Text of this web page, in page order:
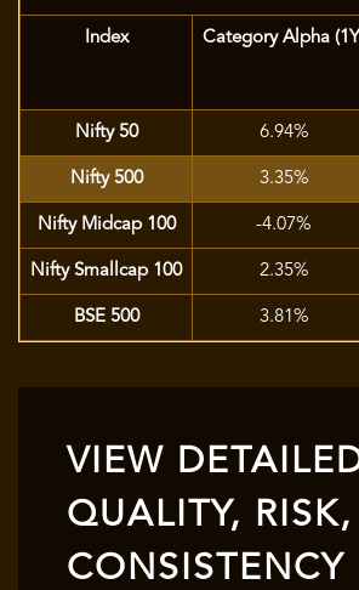
Index Category Alpha
Nifty 50 6.94%
Nifty 500 3.35%
Nifty Midcap 100 -4.07%
Nifty Smallcap 100 2.35%
BSE 500 3.81%
VIEW
QUALITY, RISK,
CONSISTENCY